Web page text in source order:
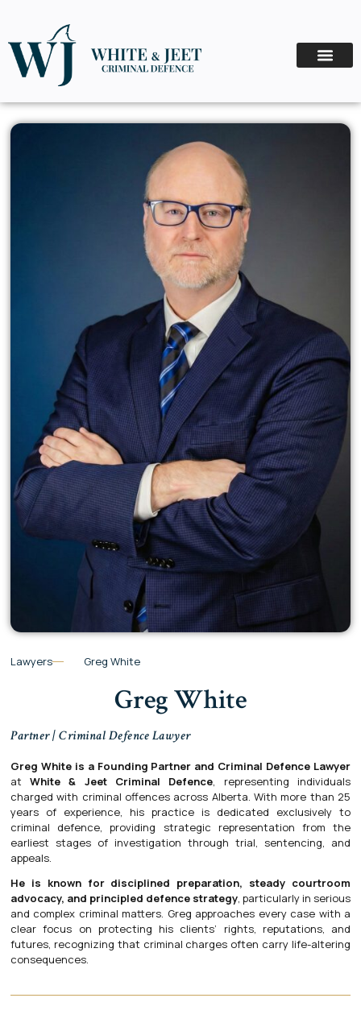
Lawyers Greg White
Greg White
Partner | Criminal Defence Lawyer
Greg White is a Founding Partner and Criminal Defence Lawyer
at White & Jeet Criminal Defence, representing individuals
charged with criminal offences across Alberta. With more than 25
years of experience, his practice is dedicated exclusively to
criminal defence, providing strategic representation from the
earliest stages of investigation through trial, sentencing, and
appeals.
He is known for disciplined preparation, steady courtroom
advocacy, and principled defence strategy, particularly in serious
and complex criminal matters. Greg approaches every case with a
clear focus on protecting his clients’ rights, reputations, and
futures, recognizing that criminal charges often carry life-altering
consequences.